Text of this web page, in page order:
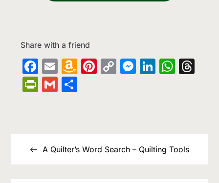
Share with a friend
Facebook
EmailAmazon
Pinterest
Copy LinkedIn
PrintFriendly
Gmail
navigationA Quilter’s Word Search – Quilting Tools